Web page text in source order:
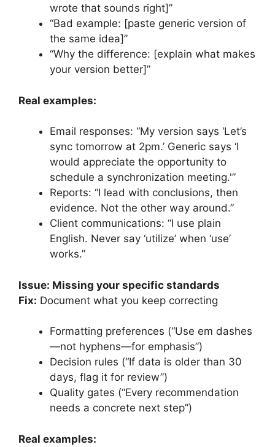
wrote that sounds right]”
“Bad example: [paste generic version of
the same idea]”
“Why the difference: [explain what makes
your version better]”
Real examples:
Email responses: “My version says ‘Let’s
sync tomorrow at 2pm.’ Generic says ‘I
would appreciate the opportunity to
schedule a synchronization meeting.'”
Reports: “I lead with conclusions, then
evidence. Not the other way around.”
Client communications: “I use plain
English. Never say ‘utilize’ when ‘use’
works.”
Issue: Missing your specific standards
Fix: Document what you keep correcting
Formatting preferences (“Use em dashes
—not hyphens—for emphasis”)
Decision rules (“If data is older than 30
days, flag it for review”)
Quality gates (“Every recommendation
needs a concrete next step”)
Real examples: